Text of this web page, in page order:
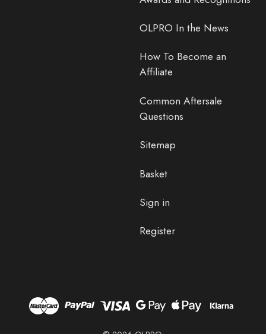
OLPRO In the News
How To Become an
Affiliate
Common Aftersale
Questions
Sitemap
Basket
Sign in
Register